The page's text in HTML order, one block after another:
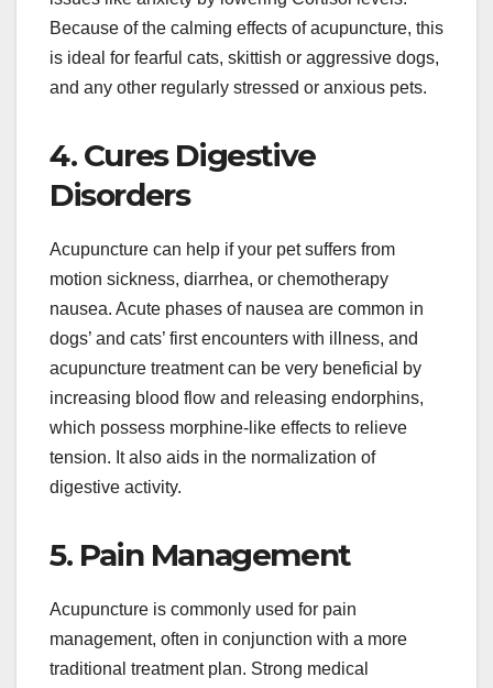
Because of the calming effects of acupuncture, this
is ideal for fearful cats, skittish or aggressive dogs,
and any other regularly stressed or anxious pets.
4. Cures Digestive
Disorders
Acupuncture can help if your pet suffers from
motion sickness, diarrhea, or chemotherapy
nausea. Acute phases of nausea are common in
dogs’ and cats’ first encounters with illness, and
acupuncture treatment can be very beneficial by
increasing blood flow and releasing endorphins,
which possess morphine-like effects to relieve
tension. It also aids in the normalization of
digestive activity.
5. Pain Management
Acupuncture is commonly used for pain
management, often in conjunction with a more
traditional treatment plan. Strong medical